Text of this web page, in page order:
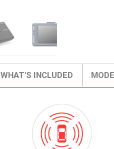
WHAT'S INCLUDED
ICON-
ADAS.PNG